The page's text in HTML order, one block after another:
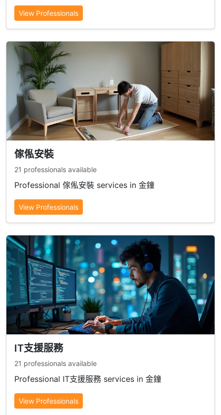
View Professionals
傢俬安裝
21 professionals available
Professional 傢俬安裝 services in 金鐘
View Professionals
IT支援服務
21 professionals available
Professional IT支援服務 services in 金鐘
View Professionals